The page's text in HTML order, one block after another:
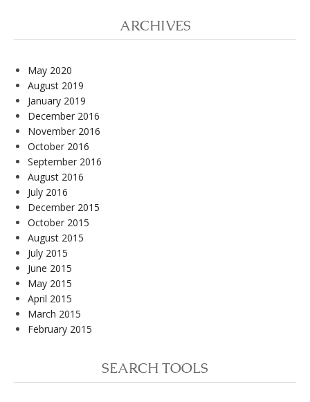
ARCHIVES
May 2020
August 2019
January 2019
December 2016
November 2016
October 2016
September 2016
August 2016
July 2016
December 2015
October 2015
August 2015
July 2015
June 2015
May 2015
April 2015
March 2015
February 2015
SEARCH TOOLS